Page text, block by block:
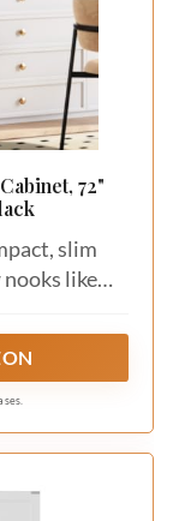
72"
slim
like
inch of
without